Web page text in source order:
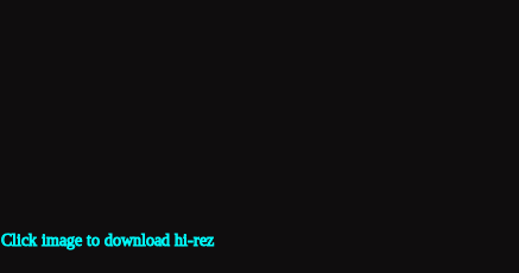
Click image to download hi-rez